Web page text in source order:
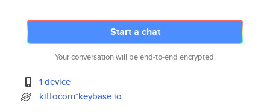
Start a chat
Your conversation will be end-to-end encrypted.
1 device
kittocorn*keybase.io